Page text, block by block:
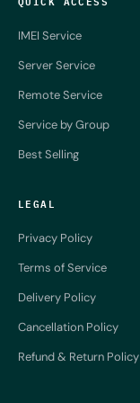
IMEI Service
Server Service
Remote Service
Service by Group
Best Selling
LEGAL
Privacy Policy
Terms of Service
Delivery Policy
Cancellation Policy
Refund & Return Policy